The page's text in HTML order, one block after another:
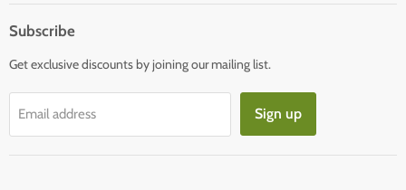
Subscribe
Get exclusive discounts by joining our mailing list.
Email address Sign up